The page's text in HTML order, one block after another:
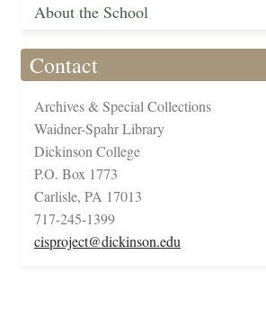
About the School
Contact
Archives & Special Collections
Waidner-Spahr Library
Dickinson College
P.O. Box 1773
Carlisle, PA 17013
717-245-1399
cisproject@dickinson.edu